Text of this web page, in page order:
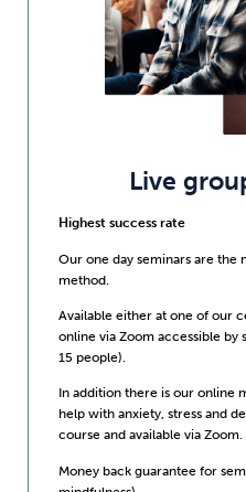
Live
Highest success rate
Our one day seminars are the
method.
Available either at one of our
online via Zoom accessible
15 people).
In addition there is our online
help with anxiety, stress and
course and available via Zoom.
Money back guarantee for